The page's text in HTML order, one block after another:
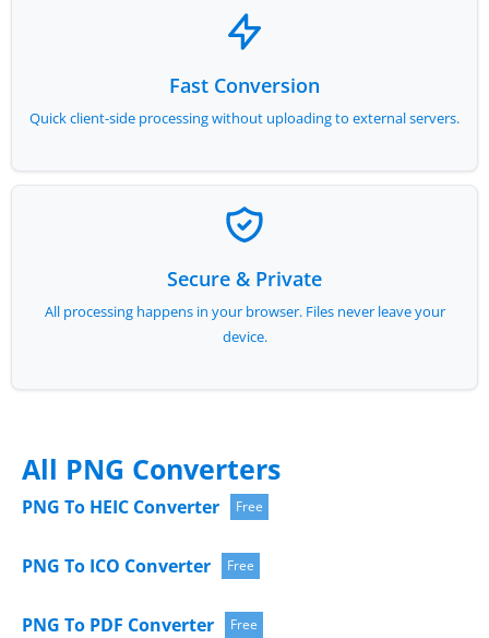
Fast Conversion
Quick client-side processing without uploading to external servers.
Secure & Private
All processing happens in your browser. Files never leave your
device.
All PNG Converters
PNG To HEIC Converter Free
PNG To ICO Converter Free
PNG To PDF Converter Free